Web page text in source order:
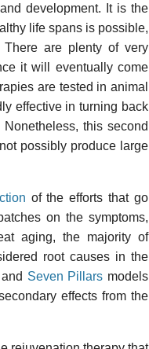
development. It is the
life spans is possible,
are plenty of very
it will eventually come
are tested in animal
effective in turning back
this second
possibly produce large
of the efforts that go
on the symptoms,
aging, the majority of
root causes in the
and Seven Pillars models
effects from the